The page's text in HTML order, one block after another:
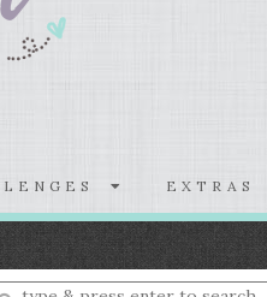
EXTRAS